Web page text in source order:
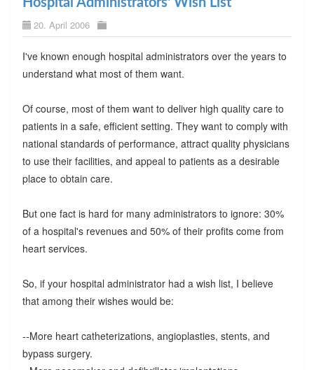
Hospital Administrators' Wish List
20. April 2006
I've known enough hospital administrators over the years to
understand what most of them want.
Of course, most of them want to deliver high quality care to
patients in a safe, efficient setting. They want to comply with
national standards of performance, attract quality physicians
to use their facilities, and appeal to patients as a desirable
place to obtain care.
But one fact is hard for many administrators to ignore: 30%
of a hospital's revenues and 50% of their profits come from
heart services.
So, if your hospital administrator had a wish list, I believe
that among their wishes would be:
--More heart catheterizations, angioplasties, stents, and
bypass surgery.